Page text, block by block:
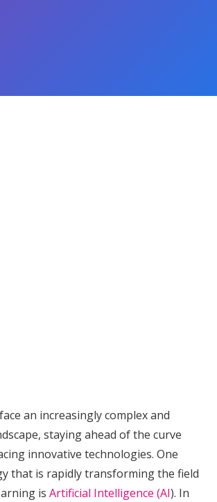
an increasingly complex and
staying ahead of the curve
innovative technologies. One
that is rapidly transforming the field
is Artificial Intelligence (AI). In